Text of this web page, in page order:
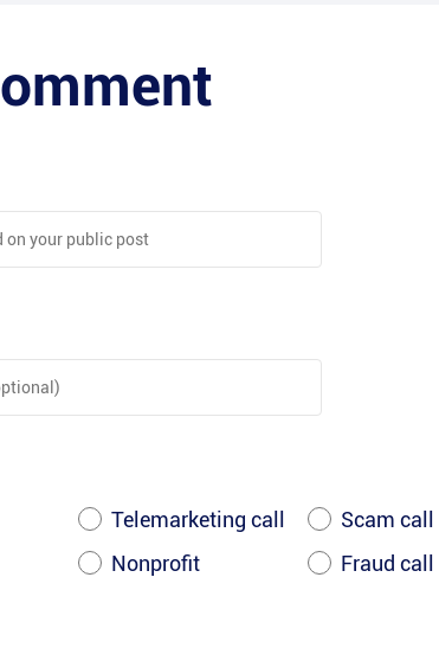
Telemarketing call Scam call
Nonprofit Fraud call